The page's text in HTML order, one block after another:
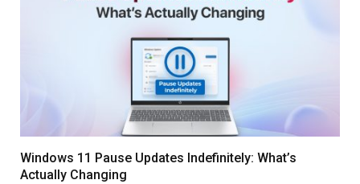
Windows 11 Pause Updates Indefinitely: What’s
Actually Changing